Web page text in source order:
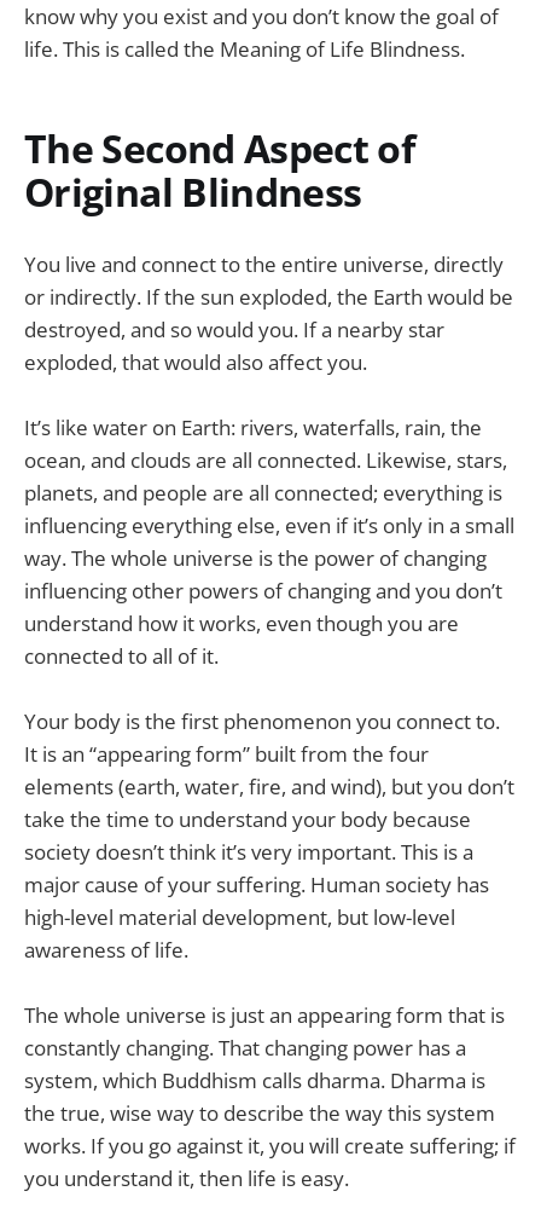
know why you exist and you don’t know the goal of
life. This is called the Meaning of Life Blindness.
The Second Aspect of
Original Blindness
You live and connect to the entire universe, directly
or indirectly. If the sun exploded, the Earth would be
destroyed, and so would you. If a nearby star
exploded, that would also affect you.
It’s like water on Earth: rivers, waterfalls, rain, the
ocean, and clouds are all connected. Likewise, stars,
planets, and people are all connected; everything is
influencing everything else, even if it’s only in a small
way. The whole universe is the power of changing
influencing other powers of changing and you don’t
understand how it works, even though you are
connected to all of it.
Your body is the first phenomenon you connect to.
It is an “appearing form” built from the four
elements (earth, water, fire, and wind), but you don’t
take the time to understand your body because
society doesn’t think it’s very important. This is a
major cause of your suffering. Human society has
high-level material development, but low-level
awareness of life.
The whole universe is just an appearing form that is
constantly changing. That changing power has a
system, which Buddhism calls dharma. Dharma is
the true, wise way to describe the way this system
works. If you go against it, you will create suffering; if
you understand it, then life is easy.